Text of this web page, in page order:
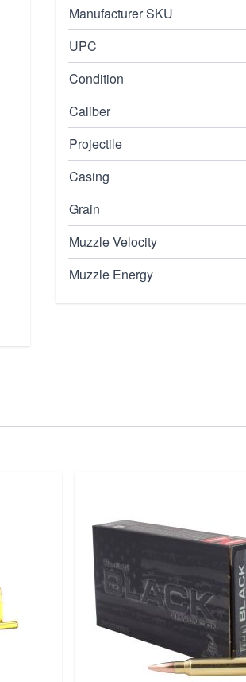
Manufacturer SKU
UPC
Condition
Caliber
Projectile
Casing
Grain
Muzzle Velocity
Muzzle Energy